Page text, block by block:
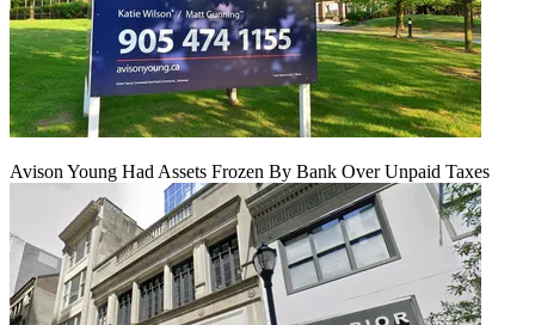
Avison Young Had Assets Frozen By Bank Over Unpaid Taxes